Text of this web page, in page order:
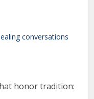
conversations
honor tradition: